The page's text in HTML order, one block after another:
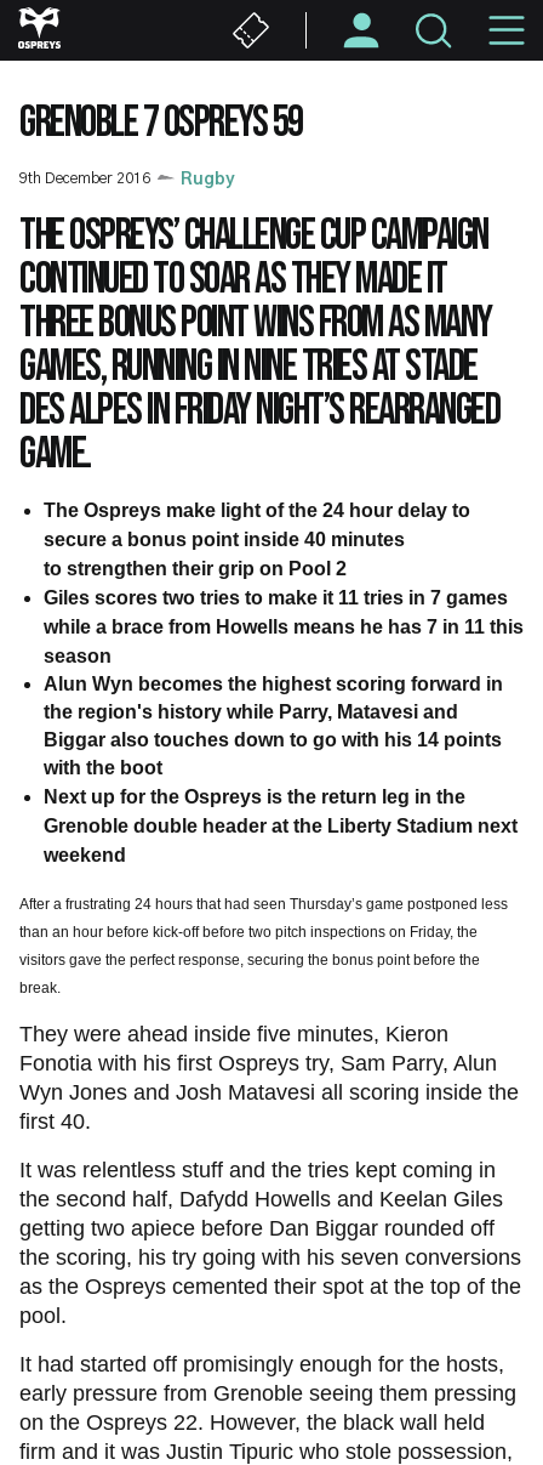
Skip
to
content
GRENOBLE 7 OSPREYS 59
9th December 2016 Rugby
The Ospreys’ Challenge Cup campaign
continued to soar as they made it
three bonus point wins from as many
games, running in nine tries at Stade
des Alpes in Friday night’s rearranged
game.
The Ospreys make light of the 24 hour delay to
secure a bonus point inside 40 minutes
to strengthen their grip on Pool 2
Giles scores two tries to make it 11 tries in 7 games
while a brace from Howells means he has 7 in 11 this
season
Alun Wyn becomes the highest scoring forward in
the region's history while Parry, Matavesi and
Biggar also touches down to go with his 14 points
with the boot
Next up for the Ospreys is the return leg in the
Grenoble double header at the Liberty Stadium next
weekend
After a frustrating 24 hours that had seen Thursday’s game postponed less
than an hour before kick-off before two pitch inspections on Friday, the
visitors gave the perfect response, securing the bonus point before the
break.
They were ahead inside five minutes, Kieron
Fonotia with his first Ospreys try, Sam Parry, Alun
Wyn Jones and Josh Matavesi all scoring inside the
first 40.
It was relentless stuff and the tries kept coming in
the second half, Dafydd Howells and Keelan Giles
getting two apiece before Dan Biggar rounded off
the scoring, his try going with his seven conversions
as the Ospreys cemented their spot at the top of the
pool.
It had started off promisingly enough for the hosts,
early pressure from Grenoble seeing them pressing
on the Ospreys 22. However, the black wall held
firm and it was Justin Tipuric who stole possession,